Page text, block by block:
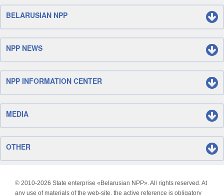
BELARUSIAN NPP
NPP NEWS
NPP INFORMATION CENTER
MEDIA
OTHER
© 2010-2026 State enterprise «Belarusian NPP». All rights reserved. At
any use of materials of the web-site, the active reference is obligatory